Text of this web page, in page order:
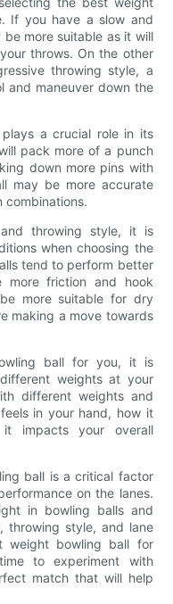
If you have a slow and
more suitable as it will
throws. On the other
throwing style, a
and maneuver down the
a crucial role in its
pack more of a punch
down more pins with
may be more accurate
combinations.
throwing style, it is
when choosing the
tend to perform better
friction and hook
more suitable for dry
making a move towards
ball for you, it is
weights at your
different weights and
in your hand, how it
impacts your overall
ball is a critical factor
on the lanes.
in bowling balls and
throwing style, and lane
weight bowling ball for
to experiment with
match that will help